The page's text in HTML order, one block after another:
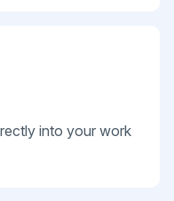
into your work